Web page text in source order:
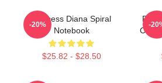
Princess Diana Spiral
Notebook
$25.82 - $28.50
-20% -